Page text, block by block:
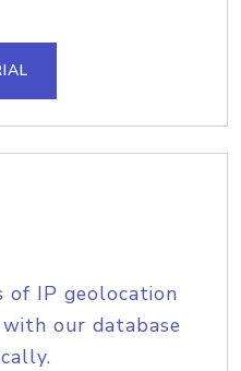
of IP geolocation
our database